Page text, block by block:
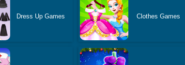
Dress Up Games Clothes Games